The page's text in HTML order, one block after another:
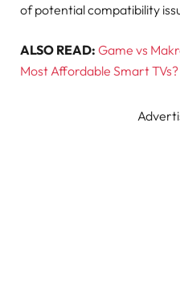
of potential compatibility
ALSO READ: Game vs
Most Affordable Smart TVs?